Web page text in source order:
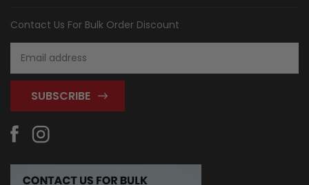
Contact Us For Bulk Order Discount
Address